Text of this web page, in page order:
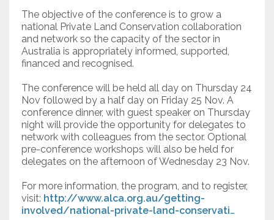
The objective of the conference is to grow a
national Private Land Conservation collaboration
and network so the capacity of the sector in
Australia is appropriately informed, supported,
financed and recognised.
The conference will be held all day on Thursday 24
Nov followed by a half day on Friday 25 Nov. A
conference dinner, with guest speaker on Thursday
night will provide the opportunity for delegates to
network with colleagues from the sector. Optional
pre-conference workshops will also be held for
delegates on the afternoon of Wednesday 23 Nov.
For more information, the program, and to register,
visit: http://www.alca.org.au/getting-
involved/national-private-land-conservati…